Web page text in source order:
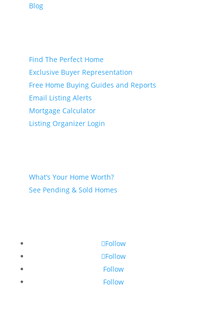
Blog
Find The Perfect Home
Exclusive Buyer Representation
Free Home Buying Guides and Reports
Email Listing Alerts
Mortgage Calculator
Listing Organizer Login
What’s Your Home Worth?
See Pending & Sold Homes
Follow
Follow
Follow
Follow